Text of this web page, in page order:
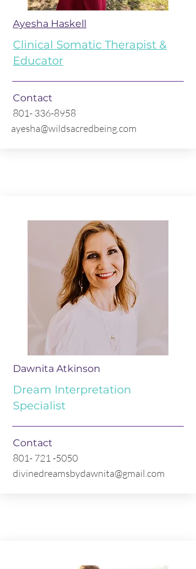
Ayesha Haskell
Clinical Somatic Therapist &
Educator
Contact
801- 336-8958
ayesha@wildsacredbeing.com
Dawnita Atkinson
Dream Interpretation
Specialist
Contact
801- 721 -5050
divinedreamsbydawnita@gmail.com